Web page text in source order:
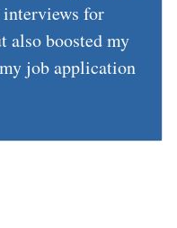
interviews for
also boosted my
job application